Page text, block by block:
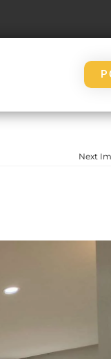
Next